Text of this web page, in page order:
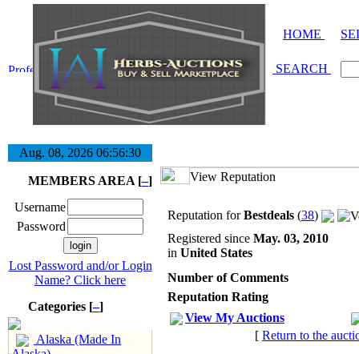
HOME
SEARCH
Aug. 08, 2026 06:56:31
MEMBERS AREA [–]
Username
Password
Lost Password and/or Login
Name? Click here
Categories [–]
Alaska (Made In
View Reputation
Reputation forBestdeals (38)
Registered since May. 03, 2010
in United States
Number of Comments
Reputation Rating
View My Auctions
[ Return to the